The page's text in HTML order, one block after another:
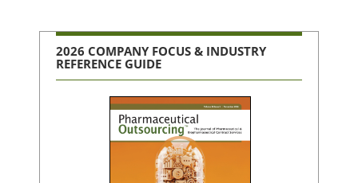
2026 COMPANY FOCUS & INDUSTRY
REFERENCE GUIDE